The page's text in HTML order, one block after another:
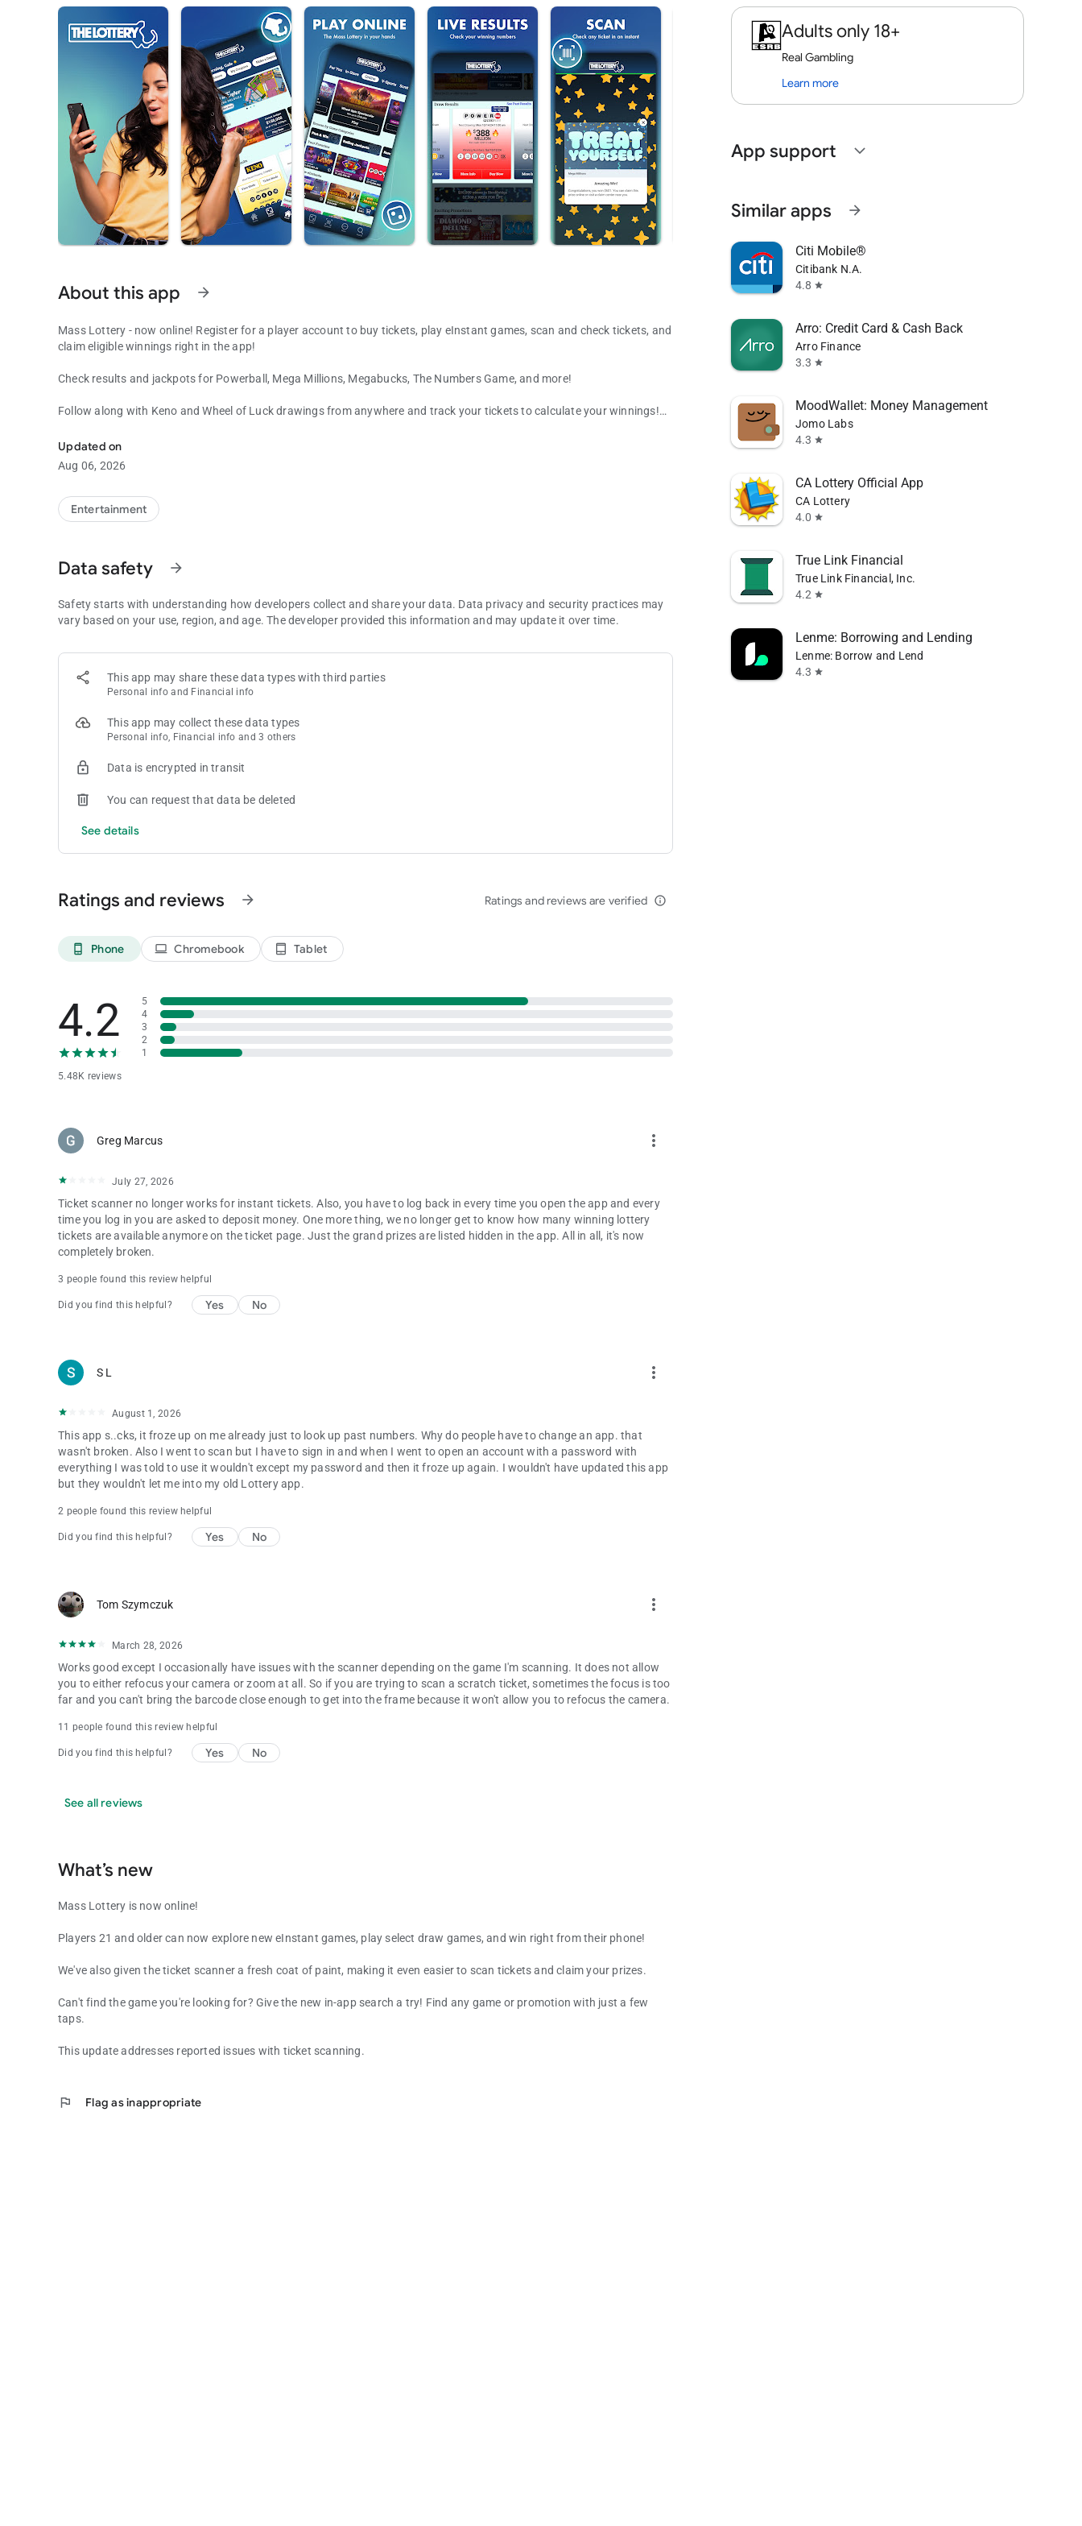
About this app arrow_forward
Mass Lottery - now online! Register for a player account to buy tickets, play eInstant games, scan and check tickets, and
claim eligible winnings right in the app!
Check results and jackpots for Powerball, Mega Millions, Megabucks, The Numbers Game, and more!
Follow along with Keno and Wheel of Luck drawings from anywhere and track your tickets to calculate your winnings!
Not a winner? Not a problem! Any ticket scanned is automatically entered into eligible promotions! Track your progress
and claim eligible prizes with the touch of a button.
Updated on
Aug 06, 2026
Entertainment
Data safety arrow_forward
Safety starts with understanding how developers collect and share your data. Data privacy and security practices may
vary based on your use, region, and age. The developer provided this information and may update it over time.
This app may share these data types with third parties
Personal info and Financial info
This app may collect these data types
Personal info, Financial info and 3 others
Data is encrypted in transit
You can request that data be deleted
See details
Ratings and reviews arrow_forward Ratings and reviews are verified info_outline
phone_android Phone laptop Chromebook tablet_android Tablet
4.2
5.48K reviews
5
4
3
2
1
Greg Marcus more_vert
July 27, 2026
Ticket scanner no longer works for instant tickets. Also, you have to log back in every time you open the app and every
time you log in you are asked to deposit money. One more thing, we no longer get to know how many winning lottery
tickets are available anymore on the ticket page. Just the grand prizes are listed hidden in the app. All in all, it's now
completely broken.
3 people found this review helpful
Did you find this helpful? Yes No
S L more_vert
August 1, 2026
This app s..cks, it froze up on me already just to look up past numbers. Why do people have to change an app. that
wasn't broken. Also I went to scan but I have to sign in and when I went to open an account with a password with
everything I was told to use it wouldn't except my password and then it froze up again. I wouldn't have updated this app
but they wouldn't let me into my old Lottery app.
2 people found this review helpful
Did you find this helpful? Yes No
Tom Szymczuk more_vert
March 28, 2026
Works good except I occasionally have issues with the scanner depending on the game I'm scanning. It does not allow
you to either refocus your camera or zoom at all. So if you are trying to scan a scratch ticket, sometimes the focus is too
far and you can't bring the barcode close enough to get into the frame because it won't allow you to refocus the camera.
11 people found this review helpful
Did you find this helpful? Yes No
See all reviews
What’s new
Mass Lottery is now online!
Players 21 and older can now explore new eInstant games, play select draw games, and win right from their phone!
We've also given the ticket scanner a fresh coat of paint, making it even easier to scan tickets and claim your prizes.
Can't find the game you're looking for? Give the new in-app search a try! Find any game or promotion with just a few
taps.
This update addresses reported issues with ticket scanning.
flag Flag as inappropriate
Adults only 18+
Real Gambling
Learn more
App support expand_more
Similar apps arrow_forward
Citi Mobile®
Citibank N.A.
4.8 star
Arro: Credit Card & Cash Back
Arro Finance
3.3 star
MoodWallet: Money Management
Jomo Labs
4.3 star
CA Lottery Official App
CA Lottery
4.0 star
True Link Financial
True Link Financial, Inc.
4.2 star
Lenme: Borrowing and Lending
Lenme: Borrow and Lend
4.3 star